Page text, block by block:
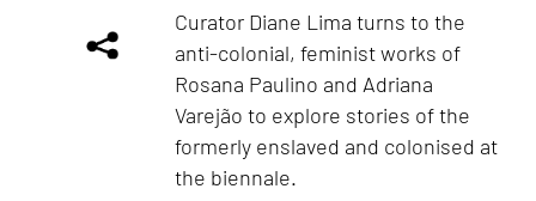
Curator Diane Lima turns to the
anti-colonial, feminist works of
Rosana Paulino and Adriana
Varejão to explore stories of the
formerly enslaved and colonised at
the biennale.